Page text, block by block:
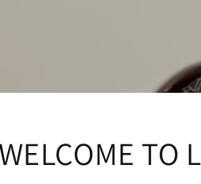
WELCOME TO